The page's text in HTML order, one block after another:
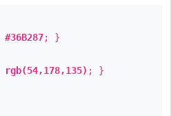
#36B287; }
rgb(54,178,135) ; }